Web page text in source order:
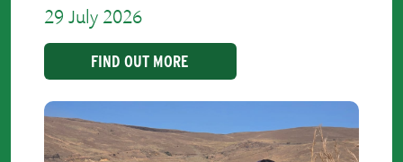
29 July 2026
FIND OUT MORE